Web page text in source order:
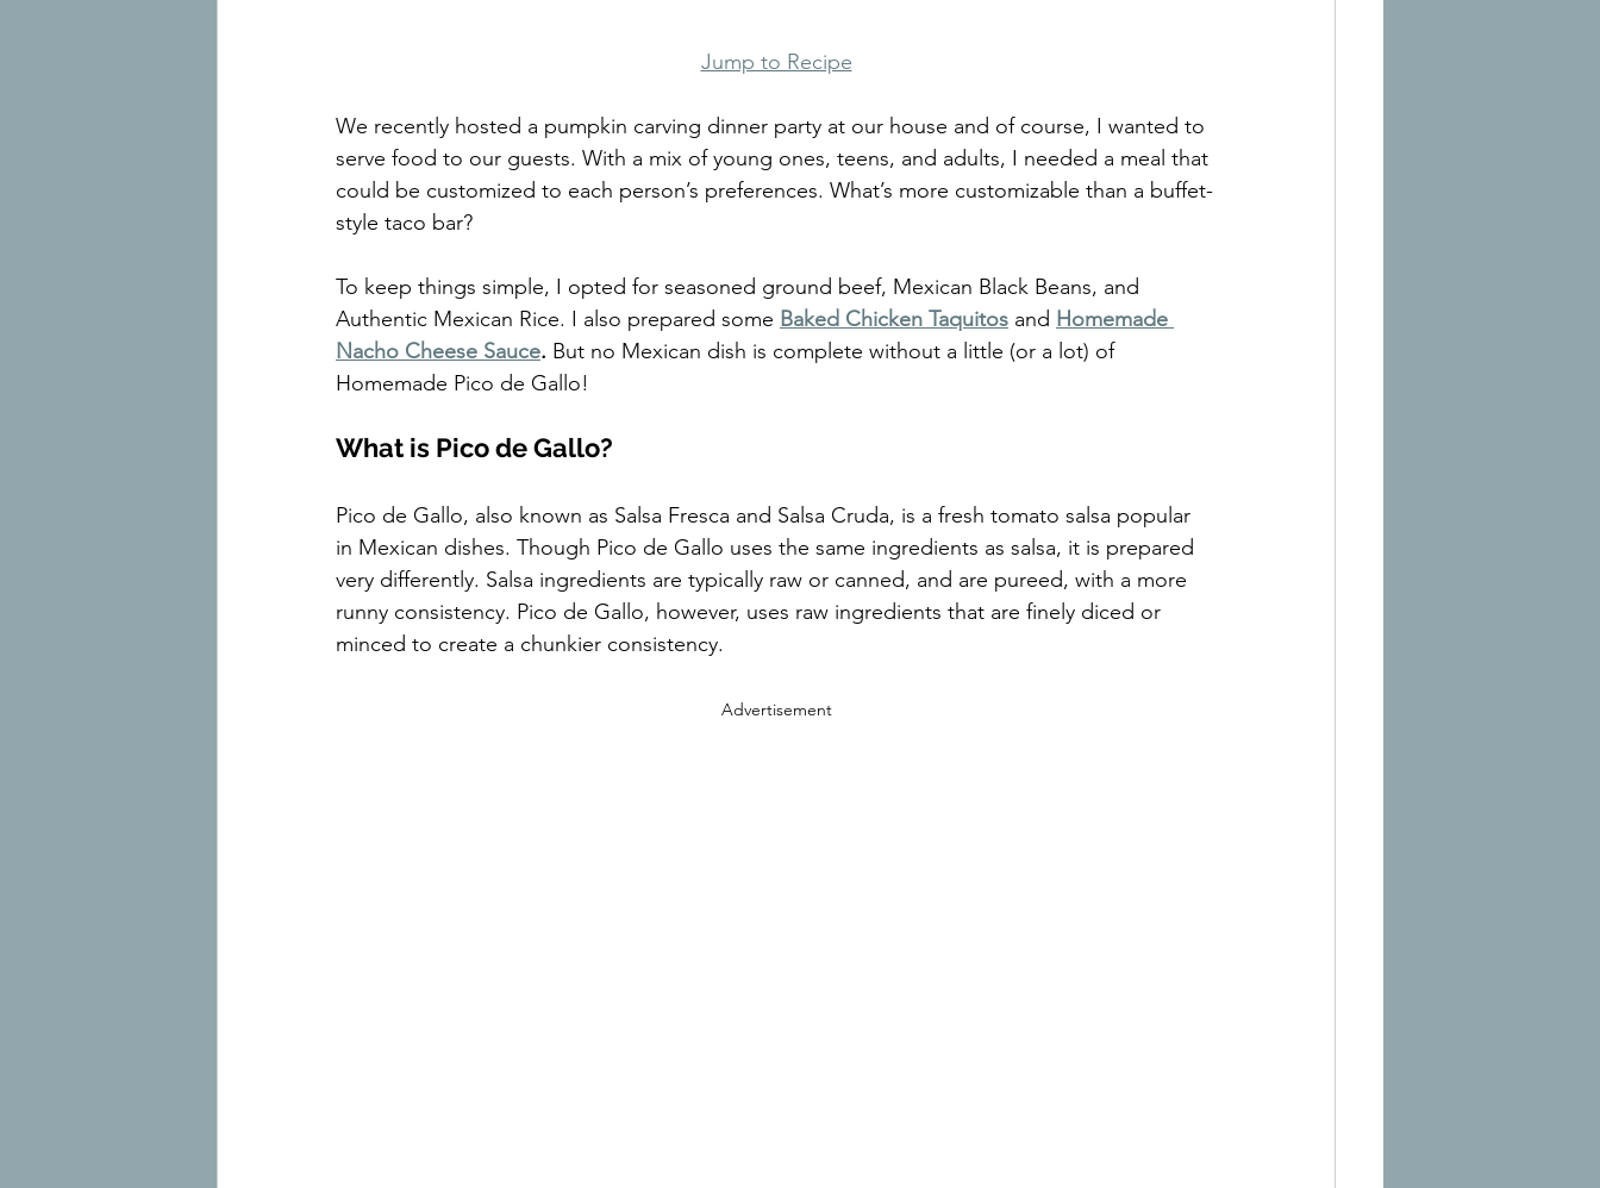
Jump to Recipe
We recently hosted a pumpkin carving dinner party at our house and of course, I wanted to
serve food to our guests. With a mix of young ones, teens, and adults, I needed a meal that
could be customized to each person’s preferences. What’s more customizable than a buffet-
style taco bar?
To keep things simple, I opted for seasoned ground beef, Mexican Black Beans, and
Authentic Mexican Rice. I also prepared some Baked Chicken Taquitos and Homemade
Nacho Cheese Sauce. But no Mexican dish is complete without a little (or a lot) of
Homemade Pico de Gallo!
What is Pico de Gallo?
Pico de Gallo, also known as Salsa Fresca and Salsa Cruda, is a fresh tomato salsa popular
in Mexican dishes. Though Pico de Gallo uses the same ingredients as salsa, it is prepared
very differently. Salsa ingredients are typically raw or canned, and are pureed, with a more
runny consistency. Pico de Gallo, however, uses raw ingredients that are finely diced or
minced to create a chunkier consistency.
Advertisement